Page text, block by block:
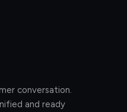
conversation.
and ready